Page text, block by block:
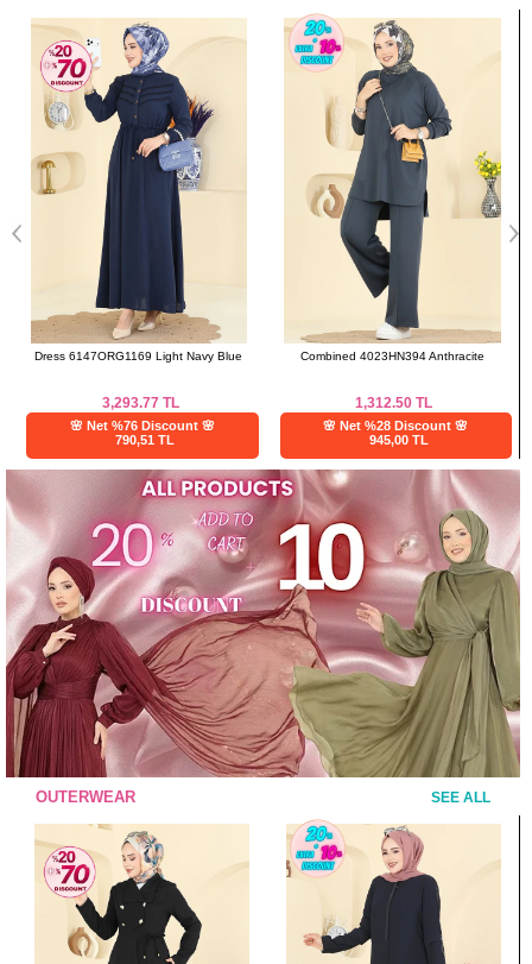
Dress 6147ORG1169 Light Navy Blue
3,293.77TL
🌸 Net %76 Discount 🌸
790,51 TL
Combined 4023HN394 Anthracite
1,312.50 TL
🌸 Net %28 Discount 🌸
945,00 TL
OUTERWEAR SEE ALL